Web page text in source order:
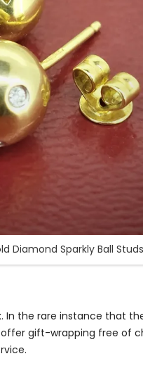
Diamond Sparkly Ball Studs
the rare instance that
gift-wrapping free of